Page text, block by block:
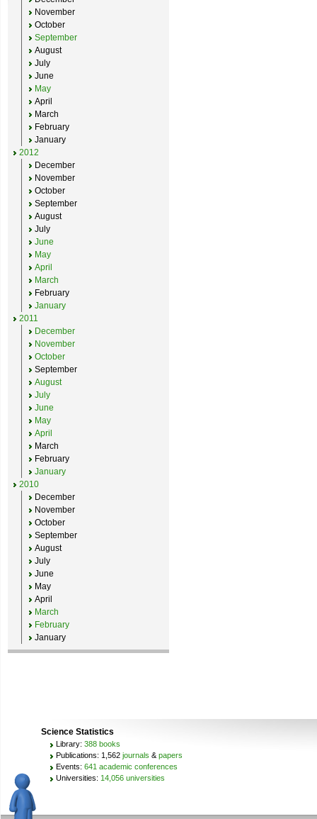
November
October
September
August
July
June
May
April
March
February
January
2012
December
November
October
September
August
July
June
May
April
March
February
January
2011
December
November
October
September
August
July
June
May
April
March
February
January
2010
December
November
October
September
August
July
June
May
April
March
February
January
Science Statistics
Library: 388 books
Publications: 1,562 journals & papers
Events: 641 academic conferences
Universities: 14,056 universities